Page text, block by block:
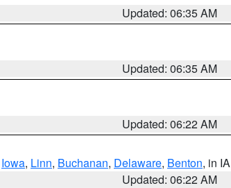
Updated: 06:35 AM
Updated: 06:35 AM
Updated: 06:22 AM
Iowa, Linn, Buchanan, Delaware, Benton, in IA
Updated: 06:22 AM